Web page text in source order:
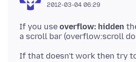
2012-03-04 06:29
If you use overflow: hidden
a scroll bar (overflow:scroll
If that doesn't work then try